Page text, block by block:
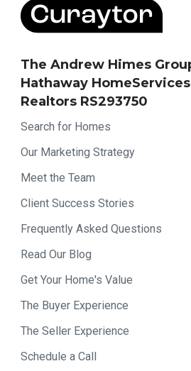
The Andrew Himes
Hathaway HomeServices
Realtors RS293750
Search for Homes
Our Marketing Strategy
Meet the Team
Client Success Stories
Frequently Asked Questions
Read Our Blog
Get Your Home's Value
The Buyer Experience
The Seller Experience
Schedule a Call